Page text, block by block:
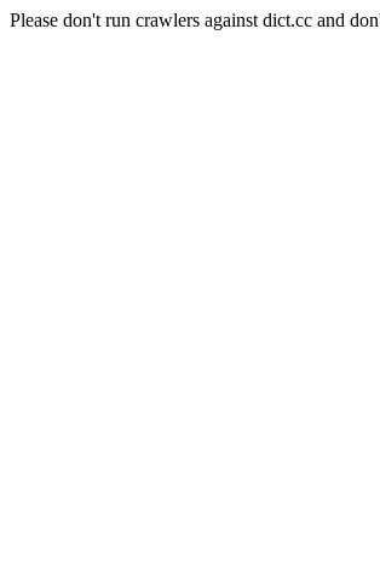
Please don't run crawlers against dict.cc and